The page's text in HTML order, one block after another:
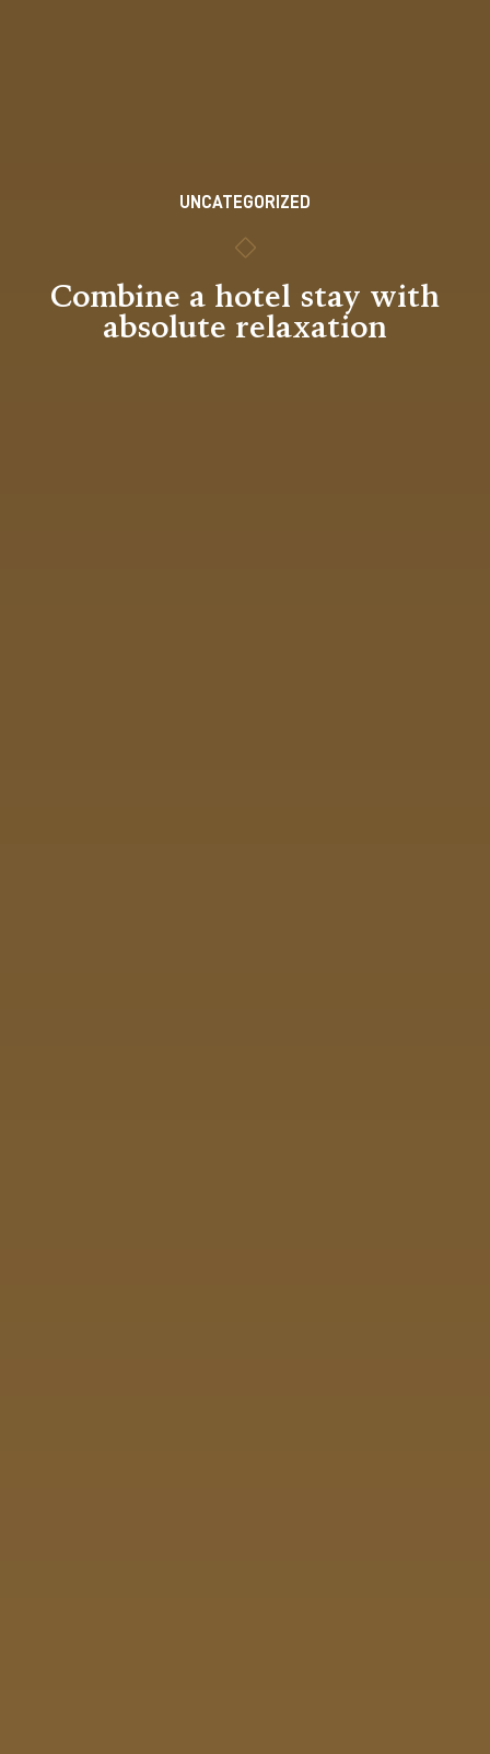
UNCATEGORIZED
Combine a hotel stay with
absolute relaxation